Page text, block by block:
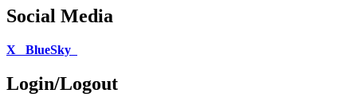
Social Media
X BlueSky
Login/Logout